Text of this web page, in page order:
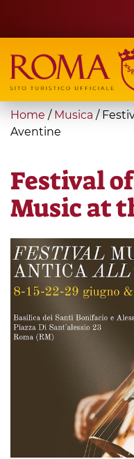
main
content
Search
form
Recherche
You
are
Home / Musica /
Aventine
Festival
Music at